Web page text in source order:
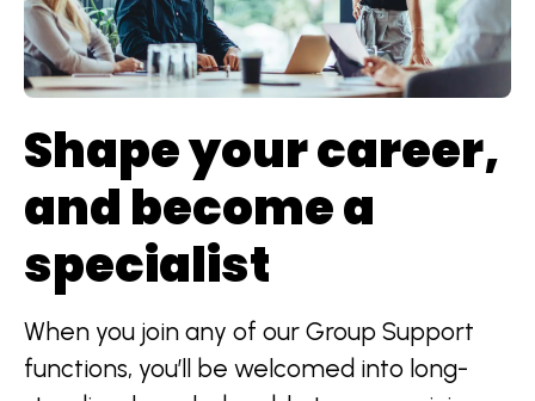
Shape your career,
and become a
specialist
When you join any of our Group Support
functions, you’ll be welcomed into long-